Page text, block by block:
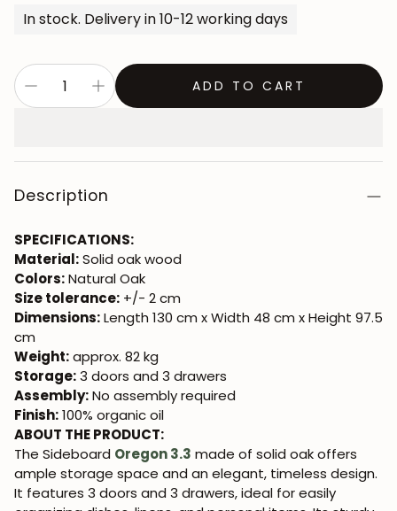
In stock. Delivery in 10-12 working days
ADD TO CART
Description
SPECIFICATIONS:
Material:Solid oak wood
Colors:Natural Oak
Size tolerance: +/- 2 cm
Dimensions:Length 130 cm x Width 48 cm x Height 97.5
cm
Weight:approx. 82 kg
Storage:3 doors and 3 drawers
Assembly:No assembly required
Finish:100% organic oil
ABOUT THE PRODUCT:
The Sideboard Oregon 3.3 made of solid oak offers
ample storage space and an elegant, timeless design.
It features 3 doors and 3 drawers, ideal for easily